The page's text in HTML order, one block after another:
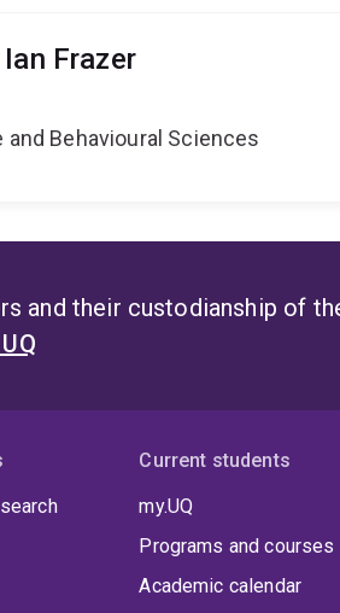
Frazer
Behavioural Sciences
and their custodianship of
Current students
my.UQ
Programs and courses
Academic calendar